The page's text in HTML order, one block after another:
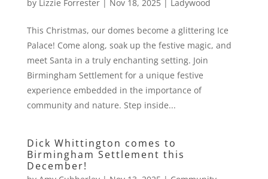
by Lizzie Forrester| Nov 18, 2025| Ladywood
This Christmas, our domes become a glittering Ice
Palace! Come along, soak up the festive magic, and
meet Santa in a truly enchanting setting. Join
Birmingham Settlement for a unique festive
experience embedded in the importance of
community and nature. Step inside...
Dick Whittington comes to
Birmingham Settlement this
December!